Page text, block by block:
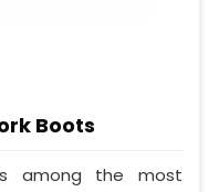
Boots
among the most